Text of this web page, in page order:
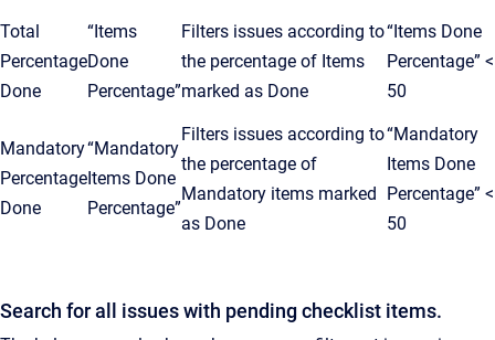
Total
Percentage
Done
“Items
Done
Percentage”
Filters issues according to
the percentage of Items
marked as Done
“Items Done
Percentage” <
50
Mandatory
Percentage
Done
“Mandatory
Items Done
Percentage”
Filters issues according to
the percentage of
Mandatory items marked
as Done
“Mandatory
Items Done
Percentage” <
50
Search for all issues with pending checklist items.